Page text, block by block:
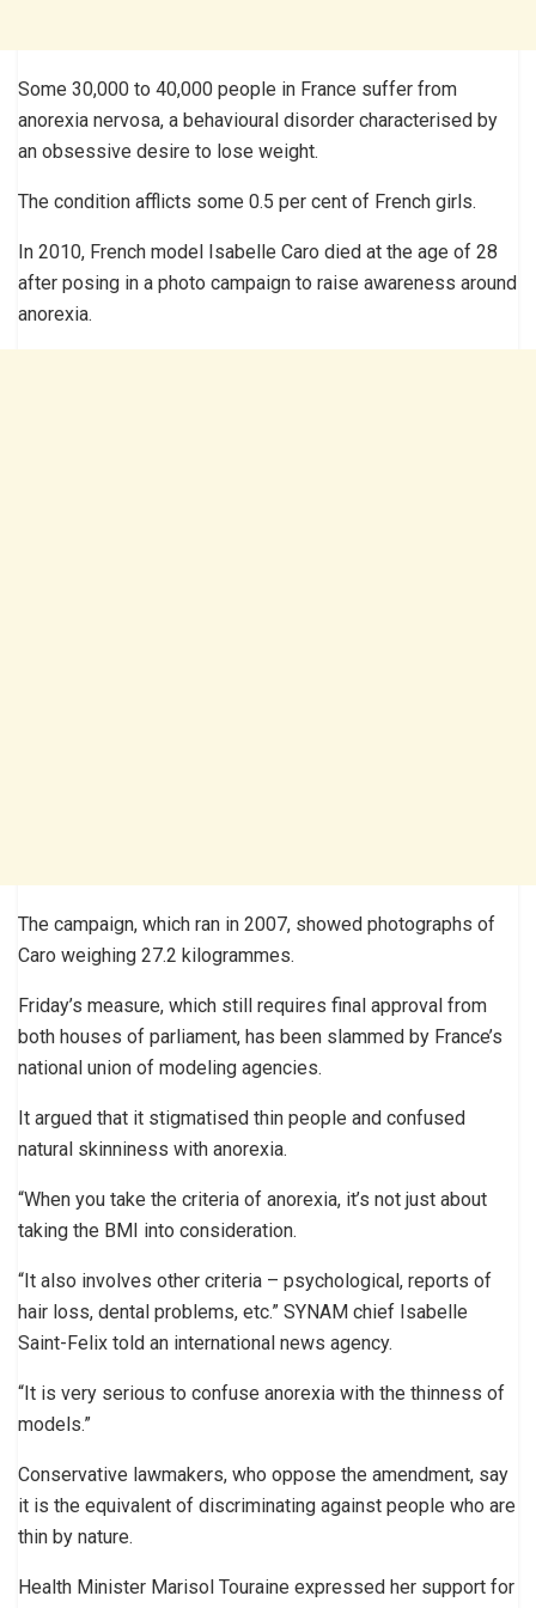
Some 30,000 to 40,000 people in France suffer from
anorexia nervosa, a behavioural disorder characterised by
an obsessive desire to lose weight.
The condition afflicts some 0.5 per cent of French girls.
In 2010, French model Isabelle Caro died at the age of 28
after posing in a photo campaign to raise awareness around
anorexia.
The campaign, which ran in 2007, showed photographs of
Caro weighing 27.2 kilogrammes.
Friday’s measure, which still requires final approval from
both houses of parliament, has been slammed by France’s
national union of modeling agencies.
It argued that it stigmatised thin people and confused
natural skinniness with anorexia.
“When you take the criteria of anorexia, it’s not just about
taking the BMI into consideration.
“It also involves other criteria – psychological, reports of
hair loss, dental problems, etc.” SYNAM chief Isabelle
Saint-Felix told an international news agency.
“It is very serious to confuse anorexia with the thinness of
models.”
Conservative lawmakers, who oppose the amendment, say
it is the equivalent of discriminating against people who are
thin by nature.
Health Minister Marisol Touraine expressed her support for